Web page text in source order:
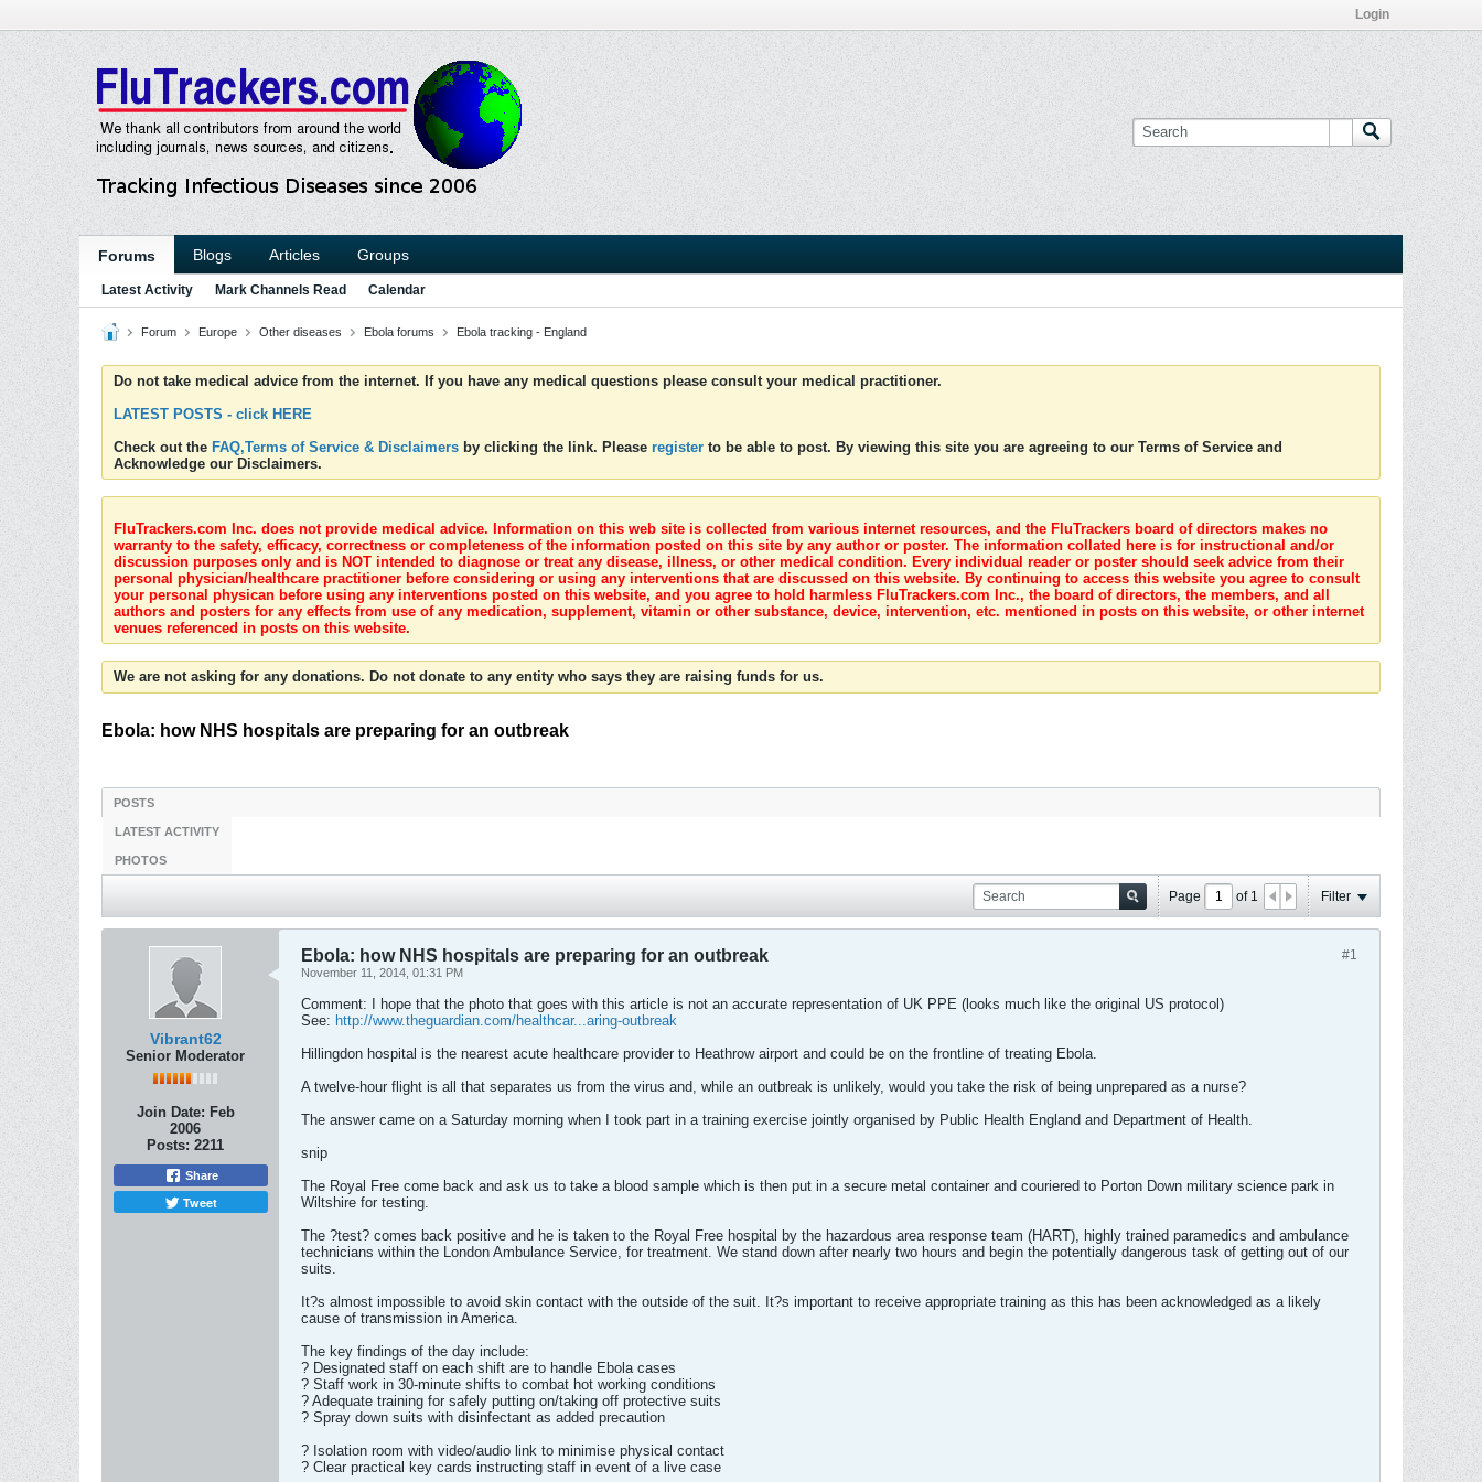
Login
Forums Blogs Articles Groups
Latest Activity Mark Channels Read Calendar
Forum Europe Other diseases Ebola forums Ebola tracking - England
Do not take medical advice from the internet. If you have any medical questions please consult your medical practitioner.
LATEST POSTS - click HERE
Check out the FAQ,Terms of Service & Disclaimers by clicking the link. Please register to be able to post. By viewing this site you are agreeing to our Terms of Service and
Acknowledge our Disclaimers.
FluTrackers.com Inc. does not provide medical advice. Information on this web site is collected from various internet resources, and the FluTrackers board of directors makes no
warranty to the safety, efficacy, correctness or completeness of the information posted on this site by any author or poster. The information collated here is for instructional and/or
discussion purposes only and is NOT intended to diagnose or treat any disease, illness, or other medical condition. Every individual reader or poster should seek advice from their
personal physician/healthcare practitioner before considering or using any interventions that are discussed on this website. By continuing to access this website you agree to consult
your personal physican before using any interventions posted on this website, and you agree to hold harmless FluTrackers.com Inc., the board of directors, the members, and all
authors and posters for any effects from use of any medication, supplement, vitamin or other substance, device, intervention, etc. mentioned in posts on this website, or other internet
venues referenced in posts on this website.
We are not asking for any donations. Do not donate to any entity who says they are raising funds for us.
Ebola: how NHS hospitals are preparing for an outbreak
POSTS
LATEST ACTIVITY
PHOTOS
Page of 1 Filter
Vibrant62
Senior Moderator
Join Date: Feb
2006
Posts: 2211
Share
Tweet
#1
Ebola: how NHS hospitals are preparing for an outbreak
November 11, 2014, 01:31 PM
Comment: I hope that the photo that goes with this article is not an accurate representation of UK PPE (looks much like the original US protocol)
See: http://www.theguardian.com/healthcar...aring-outbreak
Hillingdon hospital is the nearest acute healthcare provider to Heathrow airport and could be on the frontline of treating Ebola.
A twelve-hour flight is all that separates us from the virus and, while an outbreak is unlikely, would you take the risk of being unprepared as a nurse?
The answer came on a Saturday morning when I took part in a training exercise jointly organised by Public Health England and Department of Health.
snip
The Royal Free come back and ask us to take a blood sample which is then put in a secure metal container and couriered to Porton Down military science park in
Wiltshire for testing.
The ?test? comes back positive and he is taken to the Royal Free hospital by the hazardous area response team (HART), highly trained paramedics and ambulance
technicians within the London Ambulance Service, for treatment. We stand down after nearly two hours and begin the potentially dangerous task of getting out of our
suits.
It?s almost impossible to avoid skin contact with the outside of the suit. It?s important to receive appropriate training as this has been acknowledged as a likely
cause of transmission in America.
The key findings of the day include:
? Designated staff on each shift are to handle Ebola cases
? Staff work in 30-minute shifts to combat hot working conditions
? Adequate training for safely putting on/taking off protective suits
? Spray down suits with disinfectant as added precaution
? Isolation room with video/audio link to minimise physical contact
? Clear practical key cards instructing staff in event of a live case